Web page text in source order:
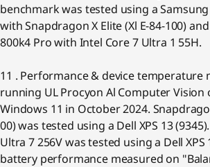
benchmark was tested using a
with Snapdragon X Elite (Xl E-84-100)
800k4 Pro with Intel Core 7 Ultra 1 55H.
11 . Performance & device temperature
running UL Procyon Al Computer Vision
Windows 11 in October 2024.
00) was tested using a Dell XPS 13
Ultra 7 256V was tested using a Dell XPS
battery performance measured on